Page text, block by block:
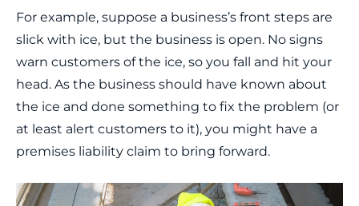
For example, suppose a business’s front steps are
slick with ice, but the business is open. No signs
warn customers of the ice, so you fall and hit your
head. As the business should have known about
the ice and done something to fix the problem (or
at least alert customers to it), you might have a
premises liability claim to bring forward.